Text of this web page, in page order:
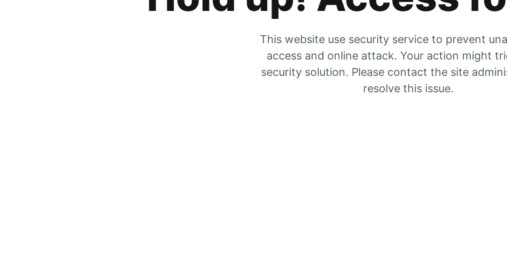
This website use security service to prevent
access and online attack. Your action might
security solution. Please contact the site
resolve this issue.